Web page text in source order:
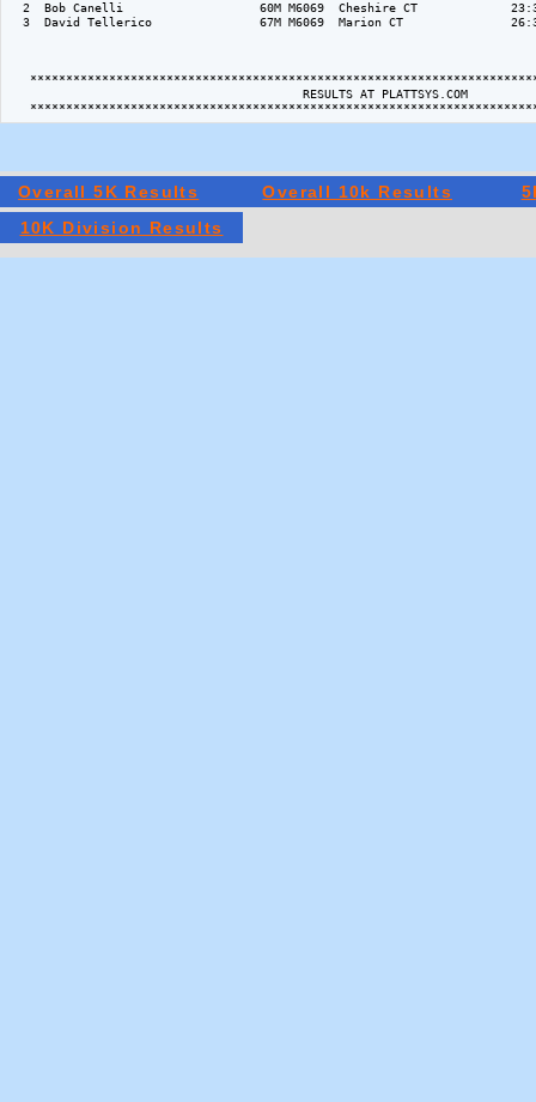
2  Bob Canelli                   60M M6069  Cheshire CT
3  David Tellerico               67M M6069  Marion CT
                                         RESULTS AT PLATTSYS.COM
Overall 5K Results Overall 10k Results
10K Division Results